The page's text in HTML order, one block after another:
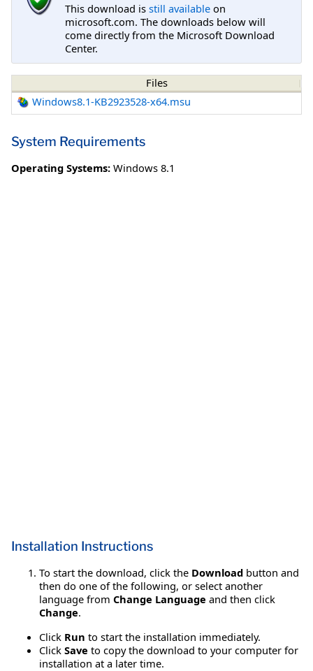
This download is still available on
microsoft.com. The downloads below will
come directly from the Microsoft Download
Center.
Files
Windows8.1-KB2923528-x64.msu
System Requirements
Operating Systems: Windows 8.1
Installation Instructions
To start the download, click the Download button and
then do one of the following, or select another
language from Change Language and then click
Change.
Click Run to start the installation immediately.
Click Save to copy the download to your computer for
installation at a later time.